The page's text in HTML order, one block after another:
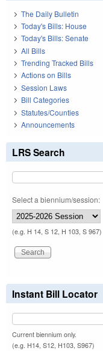
The Daily Bulletin
Today's Bills: House
Today's Bills: Senate
All Bills
Trending Tracked Bills
Actions on Bills
Session Laws
Bill Categories
Statutes/Counties
Announcements
LRS Search
Select a biennium/session:
(e.g. H 14, S 12, H 103, S 967)
Instant Bill Locator
Current biennium only.
(e.g. H14, S12, H103, S967)